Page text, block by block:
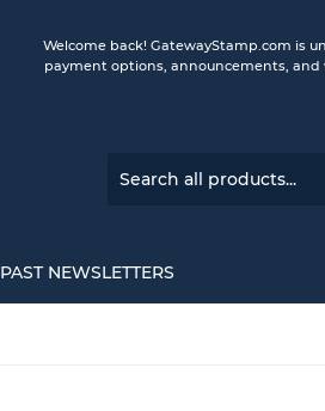
Welcome back! GatewayStamp.com is
payment options, announcements,
PAST NEWSLETTERS